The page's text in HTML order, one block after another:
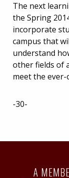
The next
the Spring
incorporate
campus that
understand
other fields of
meet the ever-
-30-
A